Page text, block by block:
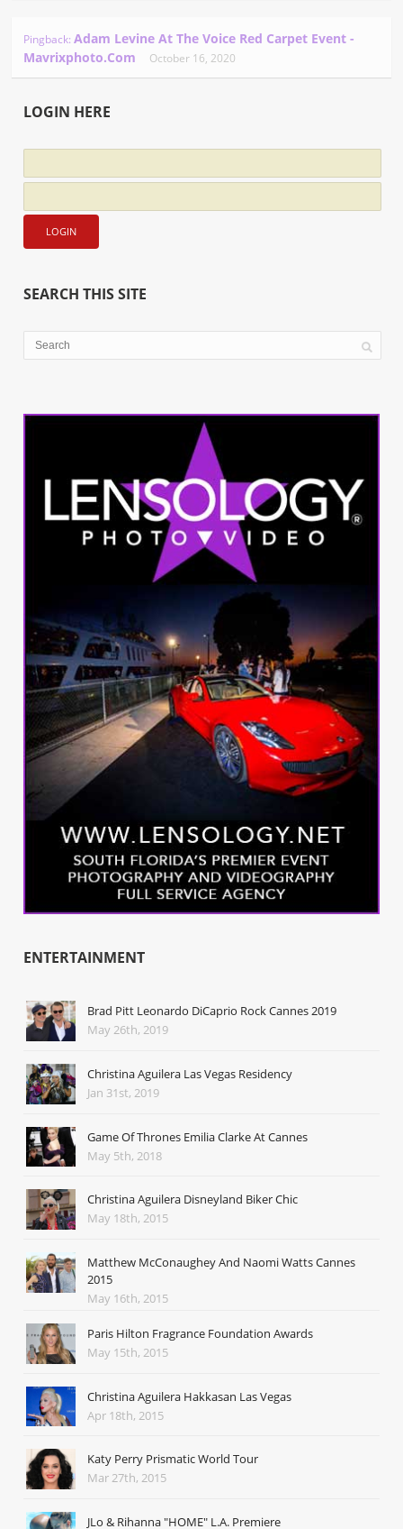
Pingback:Adam Levine At The Voice Red Carpet Event -
Mavrixphoto.com
October 16, 2020
LOGIN HERE
SEARCH THIS SITE
ENTERTAINMENT
Brad Pitt Leonardo DiCaprio Rock Cannes 2019
May 26th, 2019
Christina Aguilera Las Vegas Residency
Jan 31st, 2019
Game Of Thrones Emilia Clarke At Cannes
May 5th, 2018
Christina Aguilera Disneyland Biker Chic
May 18th, 2015
Matthew McConaughey And Naomi Watts Cannes
2015
May 16th, 2015
Paris Hilton Fragrance Foundation Awards
May 15th, 2015
Christina Aguilera Hakkasan Las Vegas
Apr 18th, 2015
Katy Perry Prismatic World Tour
Mar 27th, 2015
JLo & Rihanna "HOME" L.A. Premiere